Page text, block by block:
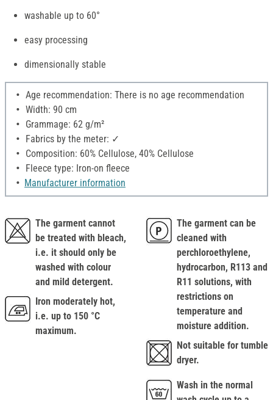
washable up to 60°
easy processing
dimensionally stable
Age recommendation: There is no age recommendation
Width: 90 cm
Grammage: 62 g/m²
Fabrics by the meter: ✓
Composition: 60% Cellulose, 40% Cellulose
Fleece type: Iron-on fleece
Manufacturer information
The garment cannot
be treated with bleach,
i.e. it should only be
washed with colour
and mild detergent.
Iron moderately hot,
i.e. up to 150 °C
maximum.
The garment can be
cleaned with
perchloroethylene,
hydrocarbon, R113 and
R11 solutions, with
restrictions on
temperature and
moisture addition.
Not suitable for tumble
dryer.
Wash in the normal